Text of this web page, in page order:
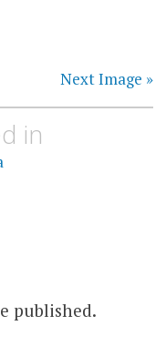
Next Image »
in
published.